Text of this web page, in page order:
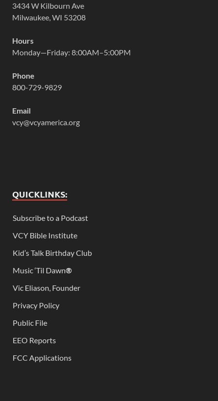
3434 W Kilbourn Ave
Milwaukee, WI 53208
Hours
Monday—Friday: 8:00AM–5:00PM
Phone
800-729-9829
Email
vcy@vcyamerica.org
QUICKLINKS:
Subscribe to a Podcast
VCY Bible Institute
Kid’s Talk Birthday Club
Music ‘Til Dawn®
Vic Eliason, Founder
Privacy Policy
Public File
EEO Reports
FCC Applications